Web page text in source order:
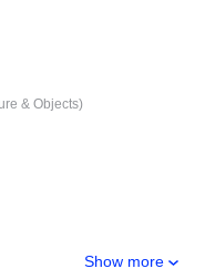
& Objects)
Show more